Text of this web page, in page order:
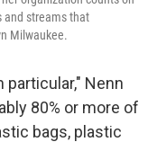
and streams that
Milwaukee.
particular," Nenn
80% or more of
bags, plastic